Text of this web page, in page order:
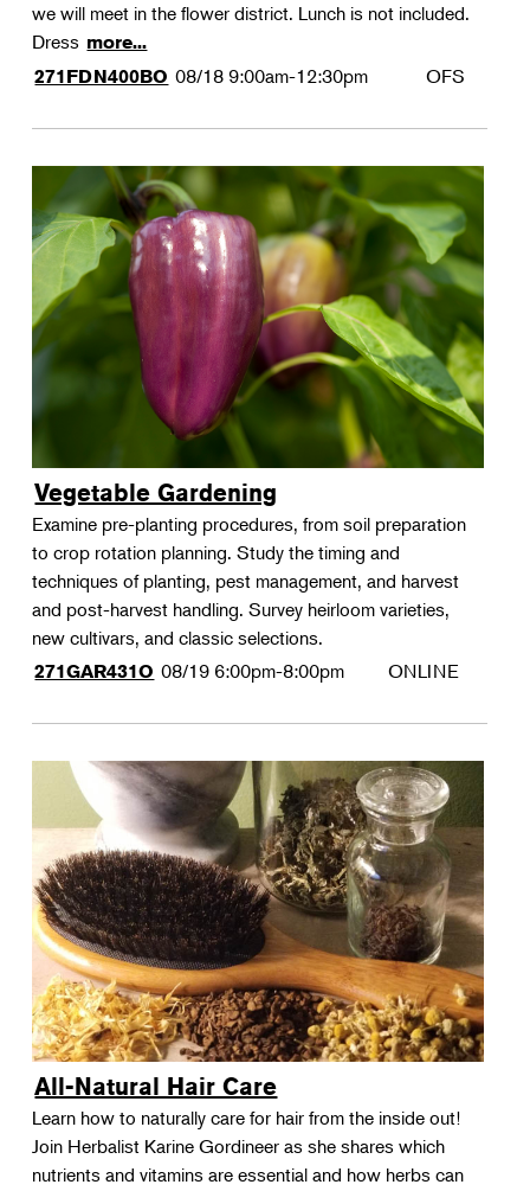
we will meet in the flower district. Lunch is not included.
Dress more...
271FDN400BO 08/18 9:00am-12:30pm OFS
Vegetable Gardening
Examine pre-planting procedures, from soil preparation
to crop rotation planning. Study the timing and
techniques of planting, pest management, and harvest
and post-harvest handling. Survey heirloom varieties,
new cultivars, and classic selections.
271GAR431O 08/19 6:00pm-8:00pm ONLINE
All-Natural Hair Care
Learn how to naturally care for hair from the inside out!
Join Herbalist Karine Gordineer as she shares which
nutrients and vitamins are essential and how herbs can